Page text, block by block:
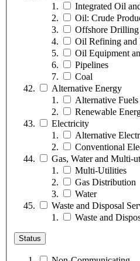
Integrated Oil
Oil: Crude
Offshore Drilling
Oil Refining and
Oil Equipment
Pipelines
Coal
Alternative Energy
Alternative Fuels
Renewable
Electricity
Alternative
Conventional
Gas, Water and Multi-
Multi-Utilities
Gas Distribution
Water
Waste and Disposal
Waste and
Status